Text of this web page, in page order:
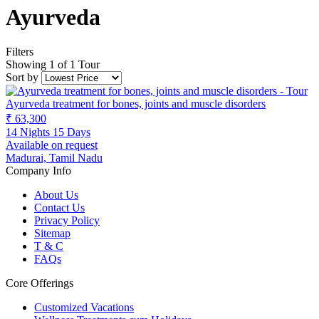
Ayurveda
Filters
Showing 1 of 1 Tour
Sort by
Ayurveda treatment for bones, joints and muscle disorders
₹ 63,300
14 Nights 15 Days
Available on request
Madurai, Tamil Nadu
Company Info
About Us
Contact Us
Privacy Policy
Sitemap
T & C
FAQs
Core Offerings
Customized Vacations